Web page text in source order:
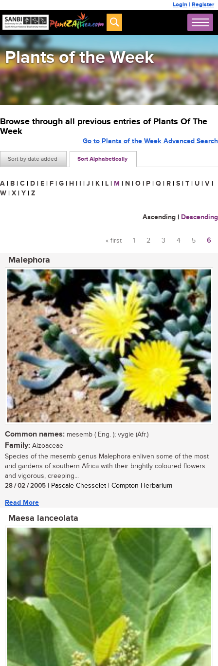
Login | Register
Plants of the Week
Browse through all previous entries of Plants Of The
Week
Sort by date added Sort Alphabetically
Go to Plants of the Week Advanced Search
A | B | C | D | E | F | G | H | I | J | K | L | M | N | O | P | Q | R | S | T | U | V |
W | X | Y | Z
Ascending | Descending
« first 1 2 3 4 5 6
Malephora
Common names: mesemb ( Eng. ); vygie (Afr.)
Family: Aizoaceae
Species of the mesemb genus Malephora enliven some of the most
arid gardens of southern Africa with their brightly coloured flowers
and vigorous, creeping...
28 / 02 / 2005 | Pascale Chesselet | Compton Herbarium
Read More
Maesa lanceolata